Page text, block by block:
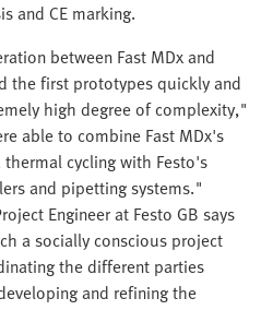
and CE marking.
between Fast MDx and
the first prototypes quickly and
high degree of complexity,"
able to combine Fast MDx's
thermal cycling with Festo's
and pipetting systems."
Engineer at Festo GB says
a socially conscious project
the different parties
and refining the